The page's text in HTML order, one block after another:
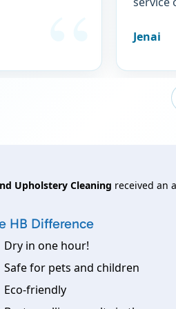
Jenai
Upholstery Cleaning received an
HB Difference
Dry in one hour!
Safe for pets and children
Eco-friendly